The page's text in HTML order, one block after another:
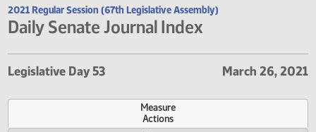
View Journals
2021 Regular Session (67th Legislative Assembly)
Daily Senate Journal Index
Legislative Day 53 March 26,